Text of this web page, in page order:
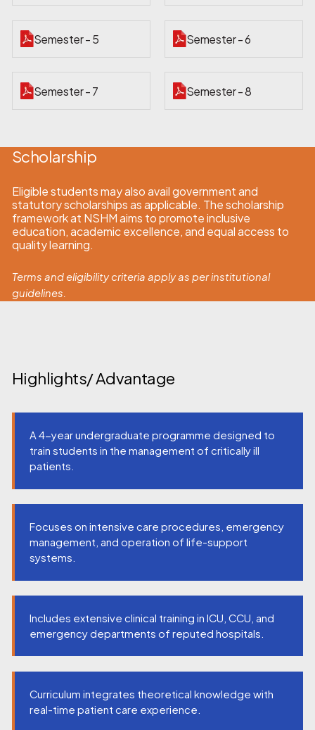
Semester - 5 Semester - 6
Semester - 7 Semester - 8
Scholarship
Eligible students may also avail government and
statutory scholarships as applicable. The scholarship
framework at NSHM aims to promote inclusive
education, academic excellence, and equal access to
quality learning.
Terms and eligibility criteria apply as per institutional
guidelines.
Highlights/ Advantage
A 4-year undergraduate programme designed to
train students in the management of critically ill
patients.
Focuses on intensive care procedures, emergency
management, and operation of life-support
systems.
Includes extensive clinical training in ICU, CCU, and
emergency departments of reputed hospitals.
Curriculum integrates theoretical knowledge with
real-time patient care experience.